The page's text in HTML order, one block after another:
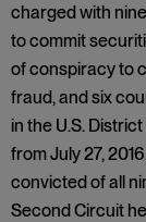
charged with
to commit
of conspiracy to
fraud, and six
in the U.S.
from July 27,
convicted of all
Second Circuit